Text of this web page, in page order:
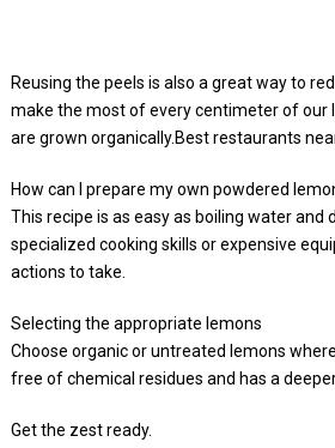
Reusing the peels is also a great way to
make the most of every centimeter of our
are grown organically.Best restaurants
How can I prepare my own powdered
This recipe is as easy as boiling water and
specialized cooking skills or expensive
actions to take.
Selecting the appropriate lemons
Choose organic or untreated lemons
free of chemical residues and has a
Get the zest ready.